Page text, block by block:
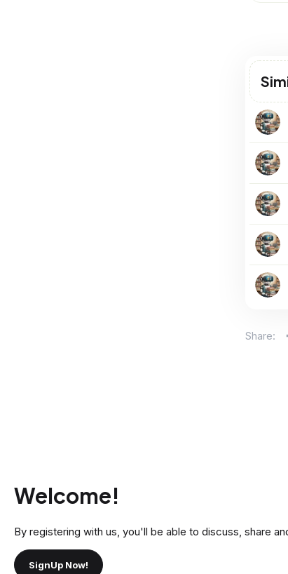
Share:
Welcome!
By registering with us, you'll be able to discuss, share
SignUp Now!